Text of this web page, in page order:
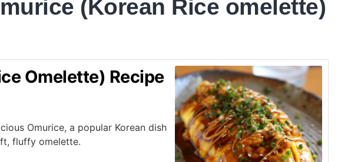
(Korean Rice omelette)
Omelette) Recipe
Omurice, a popular Korean dish
fluffy omelette.